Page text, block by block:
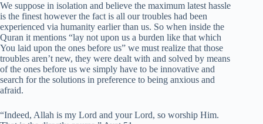
We suppose in isolation and believe the maximum latest hassle
is the finest however the fact is all our troubles had been
experienced via humanity earlier than us. So when inside the
Quran it mentions “lay not upon us a burden like that which
You laid upon the ones before us” we must realize that those
troubles aren’t new, they were dealt with and solved by means
of the ones before us we simply have to be innovative and
search for the solutions in preference to being anxious and
afraid.
“Indeed, Allah is my Lord and your Lord, so worship Him.